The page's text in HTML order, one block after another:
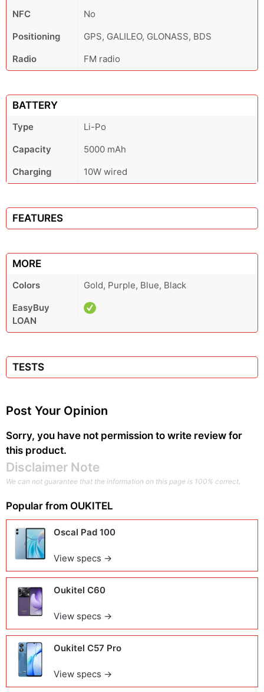
NFC
No
Positioning
GPS, GALILEO, GLONASS, BDS
Radio
FM radio
BATTERY
Type
Li-Po
Capacity
5000 mAh
Charging
10W wired
FEATURES
MORE
Colors
Gold, Purple, Blue, Black
EasyBuy
LOAN
TESTS
Post Your Opinion
Sorry, you have not permission to write review for
this product.
Disclaimer Note
We can not guarantee that the information on this page is 100% correct.
Popular from OUKITEL
Oscal Pad 100
View specs →
Oukitel C60
View specs →
Oukitel C57 Pro
View specs →